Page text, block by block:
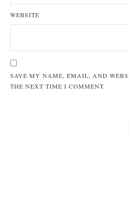
WEBSITE
SAVE MY NAME, EMAIL, AND
THE NEXT TIME I COMMENT.